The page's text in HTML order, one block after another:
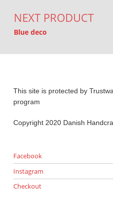
NEXT PRODUCT
Blue deco
This site is protected by
program
Copyright 2020 Danish
Facebook
Instagram
Checkout